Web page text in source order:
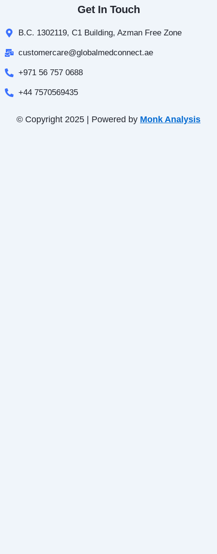
Get In Touch
B.C. 1302119, C1 Building, Azman Free Zone
customercare@globalmedconnect.ae
+971 56 757 0688
+44 7570569435
© Copyright 2025 | Powered by Monk Analysis